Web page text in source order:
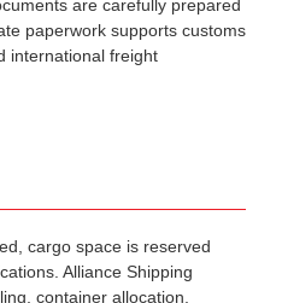
are carefully prepared
paperwork supports customs
international freight
cargo space is reserved
Alliance Shipping
container allocation,